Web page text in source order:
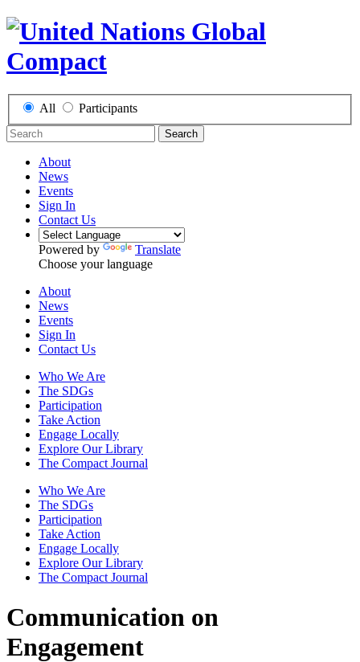
All Participants
Search
About
News
Events
Sign In
Contact Us
Powered by
Translate
Choose your language
About
News
Events
Sign In
Contact Us
Who We Are
The SDGs
Participation
Take Action
Engage Locally
Explore Our Library
The Compact Journal
Who We Are
The SDGs
Participation
Take Action
Engage Locally
Explore Our Library
The Compact Journal
Communication on
Engagement